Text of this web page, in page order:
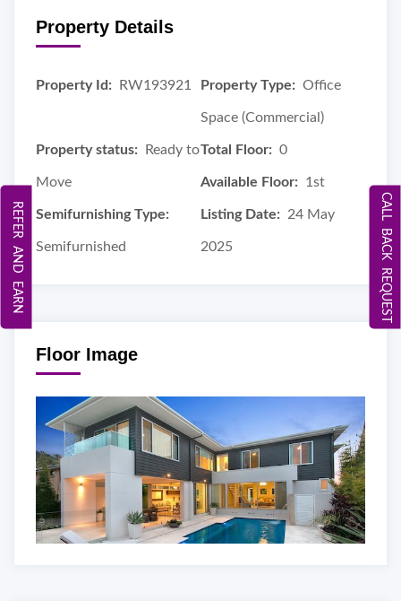
Property Details
Property Id: RW193921 Property Type: Office
Space (Commercial)
Property status: Ready to
Move
Total Floor: 0
Available Floor: 1st
Semifurnishing Type:
Semifurnished
Listing Date: 24 May
2025
Floor Image
CALL BACK REQUEST
REFER AND EARN